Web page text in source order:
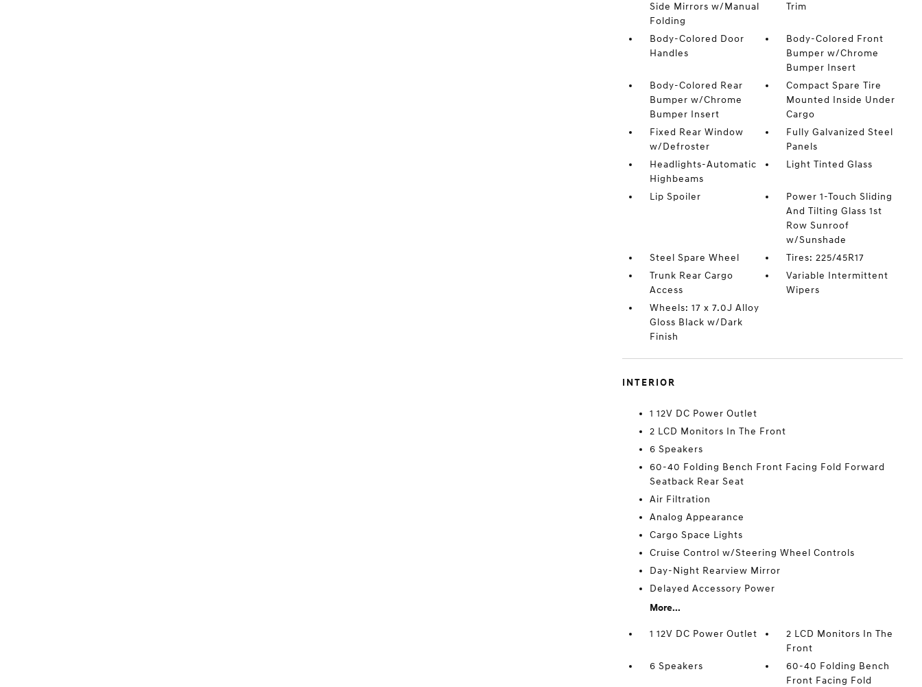
Side Mirrors w/Manual
Folding
Trim
Body-Colored Door
Handles
Body-Colored Front
Bumper w/Chrome
Bumper Insert
Body-Colored Rear
Bumper w/Chrome
Bumper Insert
Compact Spare Tire
Mounted Inside Under
Cargo
Fixed Rear Window
w/Defroster
Fully Galvanized Steel
Panels
Headlights-Automatic
Highbeams
Light Tinted Glass
Lip Spoiler
Power 1-Touch Sliding
And Tilting Glass 1st
Row Sunroof
w/Sunshade
Steel Spare Wheel
Tires: 225/45R17
Trunk Rear Cargo
Access
Variable Intermittent
Wipers
Wheels: 17 x 7.0J Alloy
Gloss Black w/Dark
Finish
INTERIOR
1 12V DC Power Outlet
2 LCD Monitors In The Front
6 Speakers
60-40 Folding Bench Front Facing Fold Forward
Seatback Rear Seat
Air Filtration
Analog Appearance
Cargo Space Lights
Cruise Control w/Steering Wheel Controls
Day-Night Rearview Mirror
Delayed Accessory Power
More...
1 12V DC Power Outlet
2 LCD Monitors In The
Front
6 Speakers
60-40 Folding Bench
Front Facing Fold